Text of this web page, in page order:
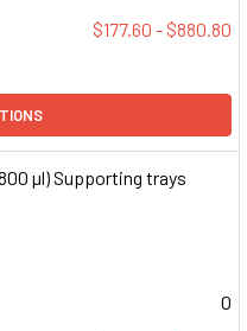
$177.60 - $880.80
µl) Supporting trays
0